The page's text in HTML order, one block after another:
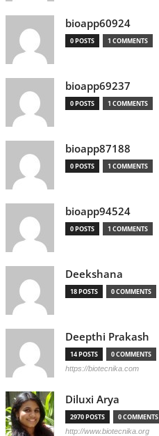
bioapp60924
0 POSTS 1 COMMENTS
bioapp69237
0 POSTS 1 COMMENTS
bioapp87188
0 POSTS 1 COMMENTS
bioapp94524
0 POSTS 1 COMMENTS
Deekshana
18 POSTS 0 COMMENTS
Deepthi Prakash
14 POSTS 0 COMMENTS
https://biotecnika.com
Diluxi Arya
2970 POSTS 0 COMMENTS
http://www.biotecnika.org